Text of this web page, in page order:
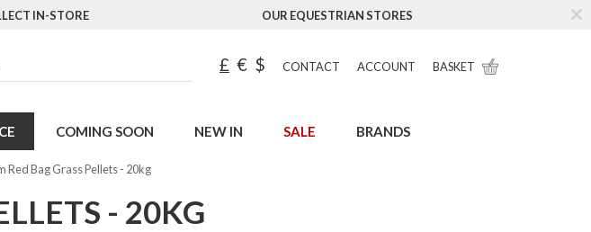
IN-STORE OUR EQUESTRIAN STORES
£ € $ CONTACT ACCOUNT BASKET
COMING SOON NEW IN SALE BRANDS
Red Bag Grass Pellets - 20kg
- 20KG